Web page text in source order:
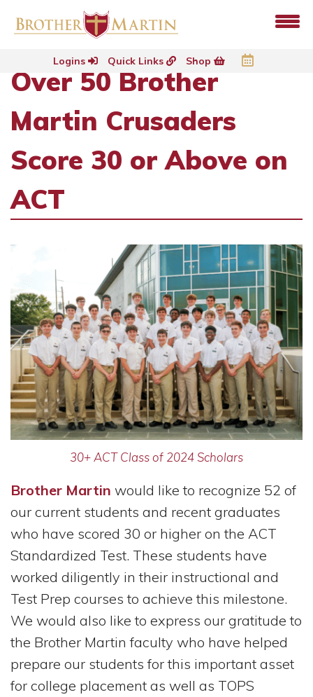
Logins Quick Links Shop
Over 50 Brother
Martin Crusaders
Score 30 or Above on
ACT
30+ ACT Class of 2024 Scholars
Brother Martin would like to recognize 52 of
our current students and recent graduates
who have scored 30 or higher on the ACT
Standardized Test. These students have
worked diligently in their instructional and
Test Prep courses to achieve this milestone.
We would also like to express our gratitude to
the Brother Martin faculty who have helped
prepare our students for this important asset
for college placement as well as TOPS